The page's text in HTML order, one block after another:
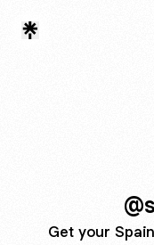
Get your